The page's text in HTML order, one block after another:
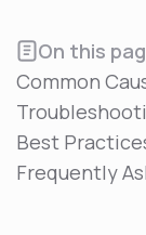
On this
Common
Best
Frequently